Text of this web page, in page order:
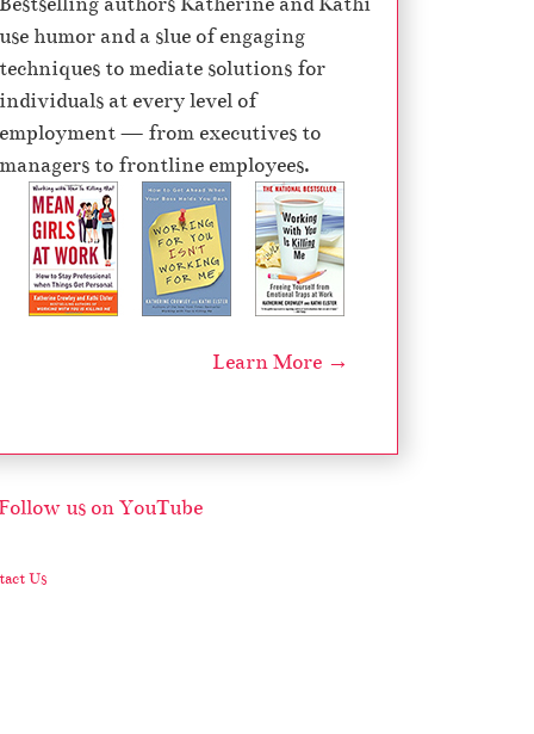
e
r
s
e
v
o
l
m
use humor and a slue of engaging
techniques to mediate solutions for
individuals at every level of
employment — from executives to
managers to frontline employees.
Learn More →
Us